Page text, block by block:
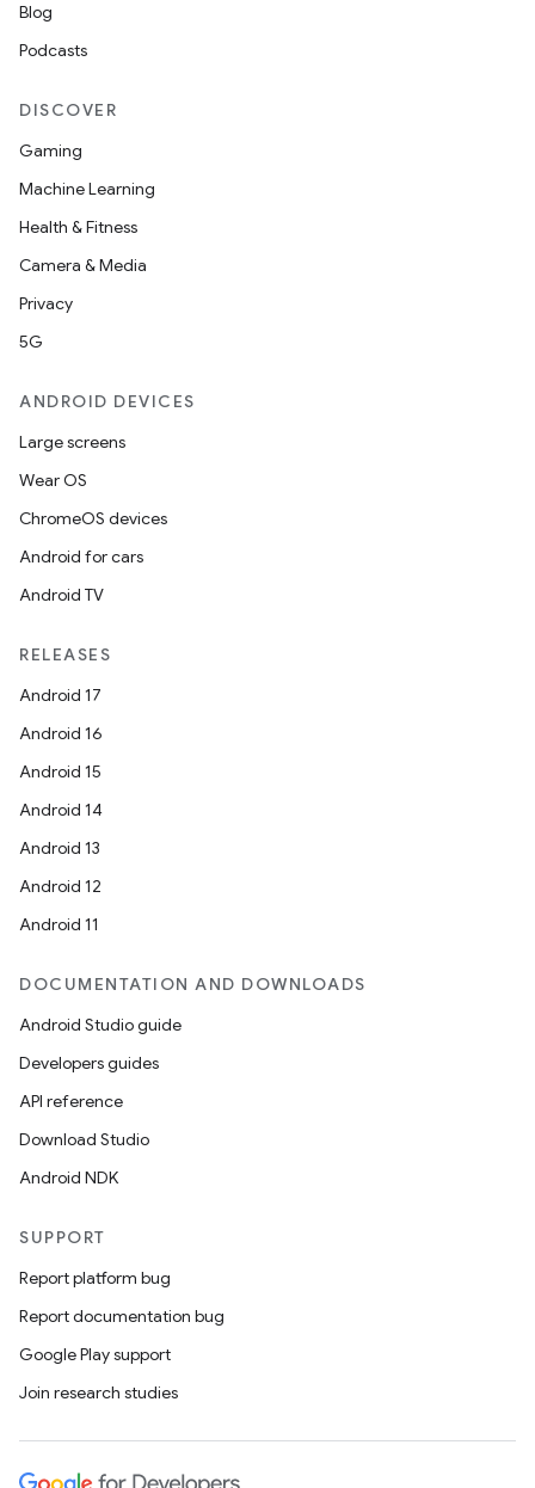
Blog
Podcasts
DISCOVER
Gaming
Machine Learning
Health & Fitness
Camera & Media
Privacy
5G
ANDROID DEVICES
Large screens
Wear OS
ChromeOS devices
Android for cars
Android TV
RELEASES
Android 17
Android 16
Android 15
Android 14
Android 13
Android 12
Android 11
DOCUMENTATION AND DOWNLOADS
Android Studio guide
Developers guides
API reference
Download Studio
Android NDK
SUPPORT
Report platform bug
Report documentation bug
Google Play support
Join research studies